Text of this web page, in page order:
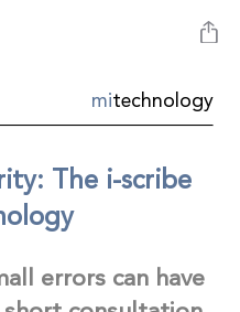
mitechnology
The i-scribe
errors can have